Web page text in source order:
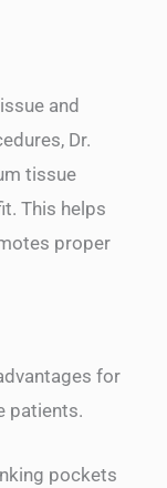
and
Dr.
tissue
This helps
proper
for
patients.
pockets